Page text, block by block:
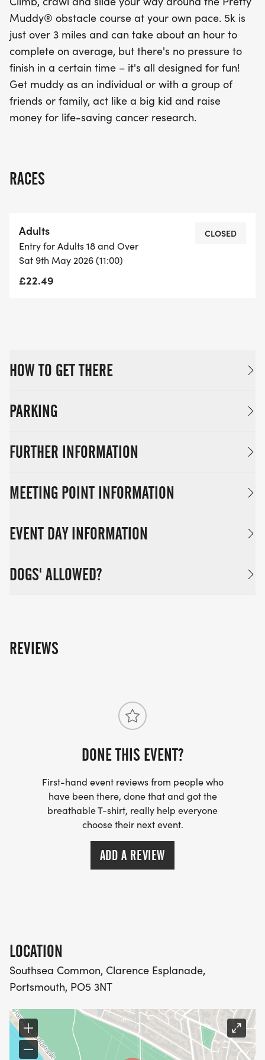
Muddy® obstacle course at your own pace. 5k is
just over 3 miles and can take about an hour to
complete on average, but there's no pressure to
finish in a certain time – it's all designed for fun!
Get muddy as an individual or with a group of
friends or family, act like a big kid and raise
money for life-saving cancer research.
RACES
Adults
Entry for Adults 18 and Over
Sat 9th May 2026 (11:00)
£22.49
CLOSED
HOW TO GET THERE
PARKING
FURTHER INFORMATION
MEETING POINT INFORMATION
EVENT DAY INFORMATION
DOGS' ALLOWED?
REVIEWS
DONE THIS EVENT?
First-hand event reviews from people who
have been there, done that and got the
breathable T-shirt, really help everyone
choose their next event.
ADD A REVIEW
LOCATION
Southsea Common, Clarence Esplanade,
Portsmouth, PO5 3NT